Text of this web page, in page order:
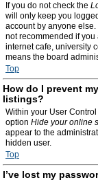
If you do not check the
will only keep you
account by anyone
not recommended if you
internet cafe, university
means the board
Top
How do I prevent
listings?
Within your User
option Hide your online
appear to the
hidden user.
Top
I’ve lost my